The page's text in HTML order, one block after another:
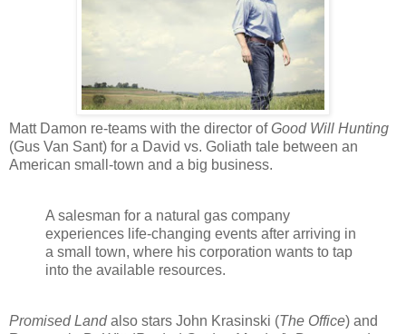
Matt Damon re-teams with the director ofGood Will Hunting
(Gus Van Sant) for a David vs. Goliath tale between an
American small-town and a big business.
A salesman for a natural gas company
experiences life-changing events after arriving in
a small town, where his corporation wants to tap
into the available resources.
Promised Landalso stars John Krasinski (The Office) and